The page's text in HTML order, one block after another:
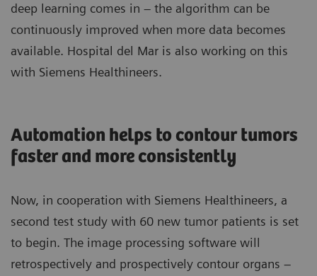
deep learning comes in – the algorithm can be
continuously improved when more data becomes
available. Hospital del Mar is also working on this
with Siemens Healthineers.
Automation helps to contour tumors
faster and more consistently
Now, in cooperation with Siemens Healthineers, a
second test study with 60 new tumor patients is set
to begin. The image processing software will
retrospectively and prospectively contour organs –